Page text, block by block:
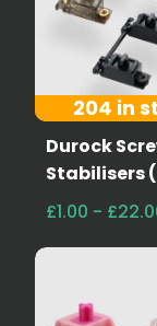
204 in
Durock
Stabilisers
£1.00 -